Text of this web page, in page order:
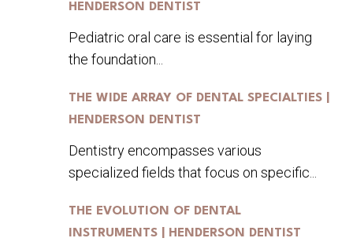
HENDERSON DENTIST
Pediatric oral care is essential for laying
the foundation...
THE WIDE ARRAY OF DENTAL SPECIALTIES |
HENDERSON DENTIST
Dentistry encompasses various
specialized fields that focus on specific...
THE EVOLUTION OF DENTAL
INSTRUMENTS | HENDERSON DENTIST